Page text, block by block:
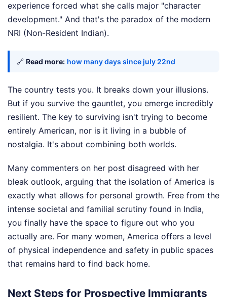
experience forced what she calls major "character
development." And that's the paradox of the modern
NRI (Non-Resident Indian).
🔗 Read more: how many days since july 22nd
The country tests you. It breaks down your illusions.
But if you survive the gauntlet, you emerge incredibly
resilient. The key to surviving isn't trying to become
entirely American, nor is it living in a bubble of
nostalgia. It's about combining both worlds.
Many commenters on her post disagreed with her
bleak outlook, arguing that the isolation of America is
exactly what allows for personal growth. Free from the
intense societal and familial scrutiny found in India,
you finally have the space to figure out who you
actually are. For many women, America offers a level
of physical independence and safety in public spaces
that remains hard to find back home.
Next Steps for Prospective Immigrants